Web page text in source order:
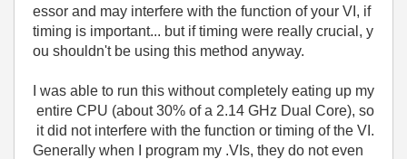
essor and may interfere with the function of your VI, if
timing is important... but if timing were really crucial, y
ou shouldn't be using this method anyway.
I was able to run this without completely eating up my
entire CPU (about 30% of a 2.14 GHz Dual Core), so
it did not interfere with the function or timing of the VI.
Generally when I program my .VIs, they do not even